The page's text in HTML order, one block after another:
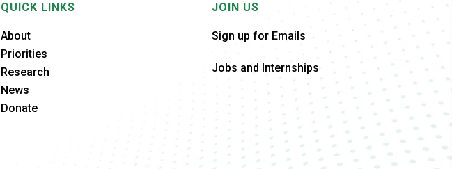
QUICK LINKS
About
Priorities
Research
News
Donate
JOIN US
Sign up for Emails
Jobs and Internships